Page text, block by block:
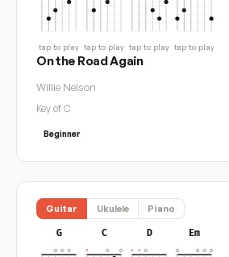
tap to play tap to play tap to play tap to play
On the Road Again
Willie Nelson
Key of C
Beginner
Guitar Ukulele Piano
G C D Em